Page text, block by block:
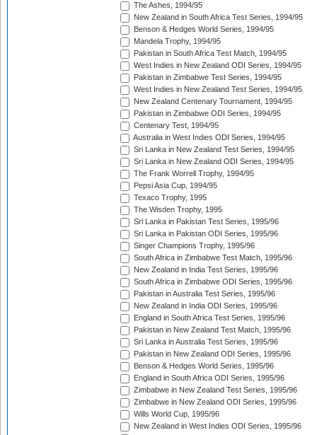
The Ashes, 1994/95
New Zealand in South Africa Test Series, 1994/95
Benson & Hedges World Series, 1994/95
Mandela Trophy, 1994/95
Pakistan in South Africa Test Match, 1994/95
West Indies in New Zealand ODI Series, 1994/95
Pakistan in Zimbabwe Test Series, 1994/95
West Indies in New Zealand Test Series, 1994/95
New Zealand Centenary Tournament, 1994/95
Pakistan in Zimbabwe ODI Series, 1994/95
Centenary Test, 1994/95
Australia in West Indies ODI Series, 1994/95
Sri Lanka in New Zealand Test Series, 1994/95
Sri Lanka in New Zealand ODI Series, 1994/95
The Frank Worrell Trophy, 1994/95
Pepsi Asia Cup, 1994/95
Texaco Trophy, 1995
The Wisden Trophy, 1995
Sri Lanka in Pakistan Test Series, 1995/96
Sri Lanka in Pakistan ODI Series, 1995/96
Singer Champions Trophy, 1995/96
South Africa in Zimbabwe Test Match, 1995/96
New Zealand in India Test Series, 1995/96
South Africa in Zimbabwe ODI Series, 1995/96
Pakistan in Australia Test Series, 1995/96
New Zealand in India ODI Series, 1995/96
England in South Africa Test Series, 1995/96
Pakistan in New Zealand Test Match, 1995/96
Sri Lanka in Australia Test Series, 1995/96
Pakistan in New Zealand ODI Series, 1995/96
Benson & Hedges World Series, 1995/96
England in South Africa ODI Series, 1995/96
Zimbabwe in New Zealand Test Series, 1995/96
Zimbabwe in New Zealand ODI Series, 1995/96
Wills World Cup, 1995/96
New Zealand in West Indies ODI Series, 1995/96